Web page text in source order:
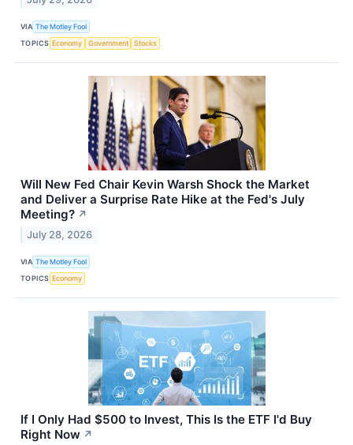
VIA The Motley Fool
TOPICS Economy Government Stocks
Will New Fed Chair Kevin Warsh Shock the Market
and Deliver a Surprise Rate Hike at the Fed's July
Meeting? ↗
July 28, 2026
VIA The Motley Fool
TOPICS Economy
If I Only Had $500 to Invest, This Is the ETF I'd Buy
Right Now ↗